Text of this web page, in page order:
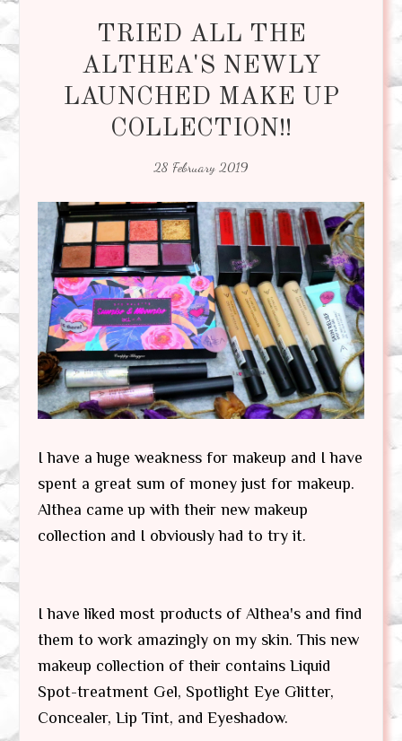
TRIED ALL THE
ALTHEA'S NEWLY
LAUNCHED MAKE UP
COLLECTION!!
28 February 2019
I have a huge weakness for makeup and I have
spent a great sum of money just for makeup.
Althea came up with their new makeup
collection and I obviously had to try it.
I have liked most products of Althea's and find
them to work amazingly on my skin. This new
makeup collection of their contains Liquid
Spot-treatment Gel, Spotlight Eye Glitter,
Concealer, Lip Tint, and Eyeshadow.